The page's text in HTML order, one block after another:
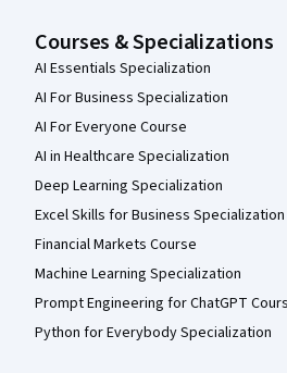
Courses & Specializations
AI Essentials Specialization
AI For Business Specialization
AI For Everyone Course
AI in Healthcare Specialization
Deep Learning Specialization
Excel Skills for Business Specialization
Financial Markets Course
Machine Learning Specialization
Prompt Engineering for ChatGPT
Python for Everybody Specialization